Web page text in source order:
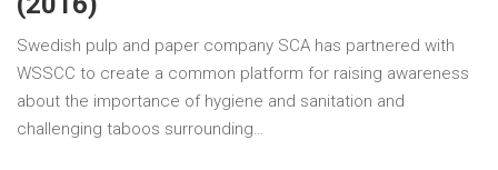
Swedish pulp and paper company SCA has partnered with
WSSCC to create a common platform for raising awareness
about the importance of hygiene and sanitation and
challenging taboos surrounding…